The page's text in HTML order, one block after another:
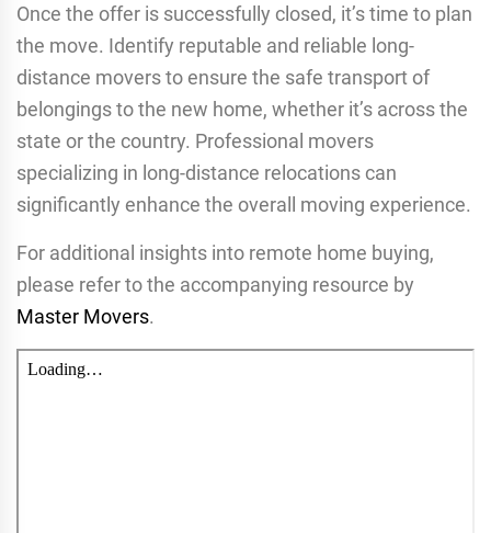
Once the offer is successfully closed, it’s time to plan
the move. Identify reputable and reliable long-
distance movers to ensure the safe transport of
belongings to the new home, whether it’s across the
state or the country. Professional movers
specializing in long-distance relocations can
significantly enhance the overall moving experience.
For additional insights into remote home buying,
please refer to the accompanying resource by
Master Movers.